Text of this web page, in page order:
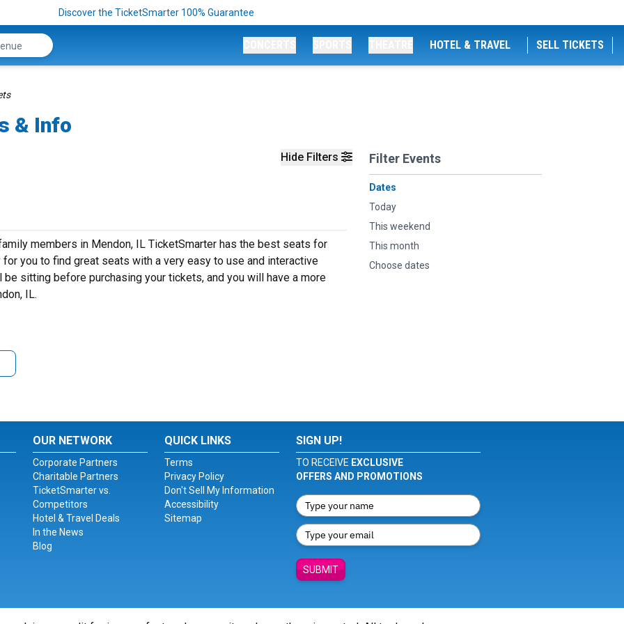
Discover the TicketSmarter 100% Guarantee
HOTEL & TRAVEL SELL TICKETS
& Info
Hide Filters Filter Events
Dates
Today
This weekend
This month
Choose dates
members in Mendon, IL TicketSmarter has the best seats for
you to find great seats with a very easy to use and interactive
sitting before purchasing your tickets, and you will have a more
IL.
OUR NETWORK
Corporate Partners
Charitable Partners
TicketSmarter vs.
Competitors
Hotel & Travel Deals
In the News
Blog
QUICK LINKS
Terms
Privacy Policy
Don't Sell My Information
Accessibility
Sitemap
SIGN UP!
TO RECEIVE EXCLUSIVE
OFFERS AND PROMOTIONS
SUBMIT